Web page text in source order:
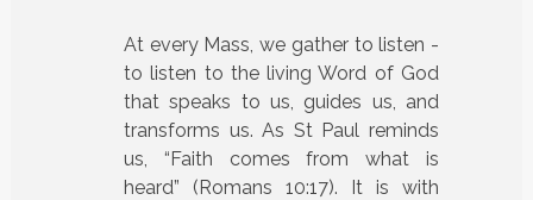
At every Mass, we gather to listen -
to listen to the living Word of God
that speaks to us, guides us, and
transforms us. As St Paul reminds
us, “Faith comes from what is
heard” (Romans 10:17). It is with